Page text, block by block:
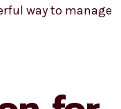
way to manage